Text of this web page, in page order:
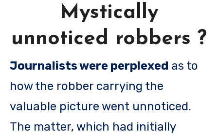
Mystically
unnoticed robbers ?
Journalists were perplexed as to
how the robber carrying the
valuable picture went unnoticed.
The matter, which had initially